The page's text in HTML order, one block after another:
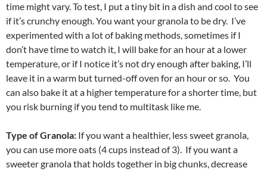
time might vary. To test, I put a tiny bit in a dish and cool to see
if it’s crunchy enough. You want your granola to be dry. I’ve
experimented with a lot of baking methods, sometimes if I
don’t have time to watch it, I will bake for an hour at a lower
temperature, or if I notice it’s not dry enough after baking, I’ll
leave it in a warm but turned-off oven for an hour or so. You
can also bake it at a higher temperature for a shorter time, but
you risk burning if you tend to multitask like me.
Type of Granola: If you want a healthier, less sweet granola,
you can use more oats (4 cups instead of 3). If you want a
sweeter granola that holds together in big chunks, decrease